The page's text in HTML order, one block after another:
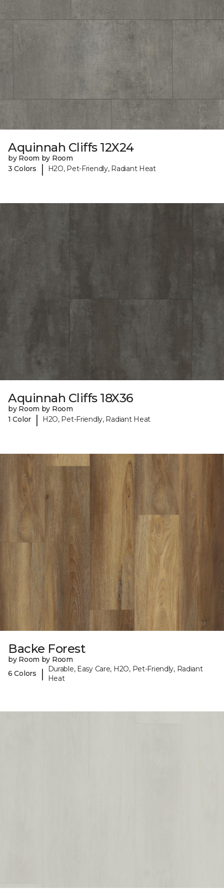
Aquinnah Cliffs 12X24
by Room by Room
3 Colors
| H2O, Pet-Friendly, Radiant Heat
Aquinnah Cliffs 18X36
by Room by Room
1 Color
| H2O, Pet-Friendly, Radiant Heat
Backe Forest
by Room by Room
6 Colors
|
Durable, Easy Care, H2O, Pet-Friendly, Radiant
Heat